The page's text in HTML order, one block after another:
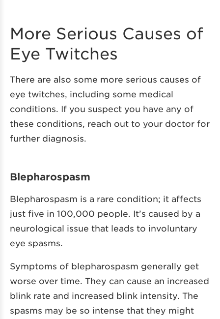
More Serious Causes of
Eye Twitches
There are also some more serious causes of
eye twitches, including some medical
conditions. If you suspect you have any of
these conditions, reach out to your doctor for
further diagnosis.
Blepharospasm
Blepharospasm is a rare condition; it affects
just five in 100,000 people. It’s caused by a
neurological issue that leads to involuntary
eye spasms.
Symptoms of blepharospasm generally get
worse over time. They can cause an increased
blink rate and increased blink intensity. The
spasms may be so intense that they might